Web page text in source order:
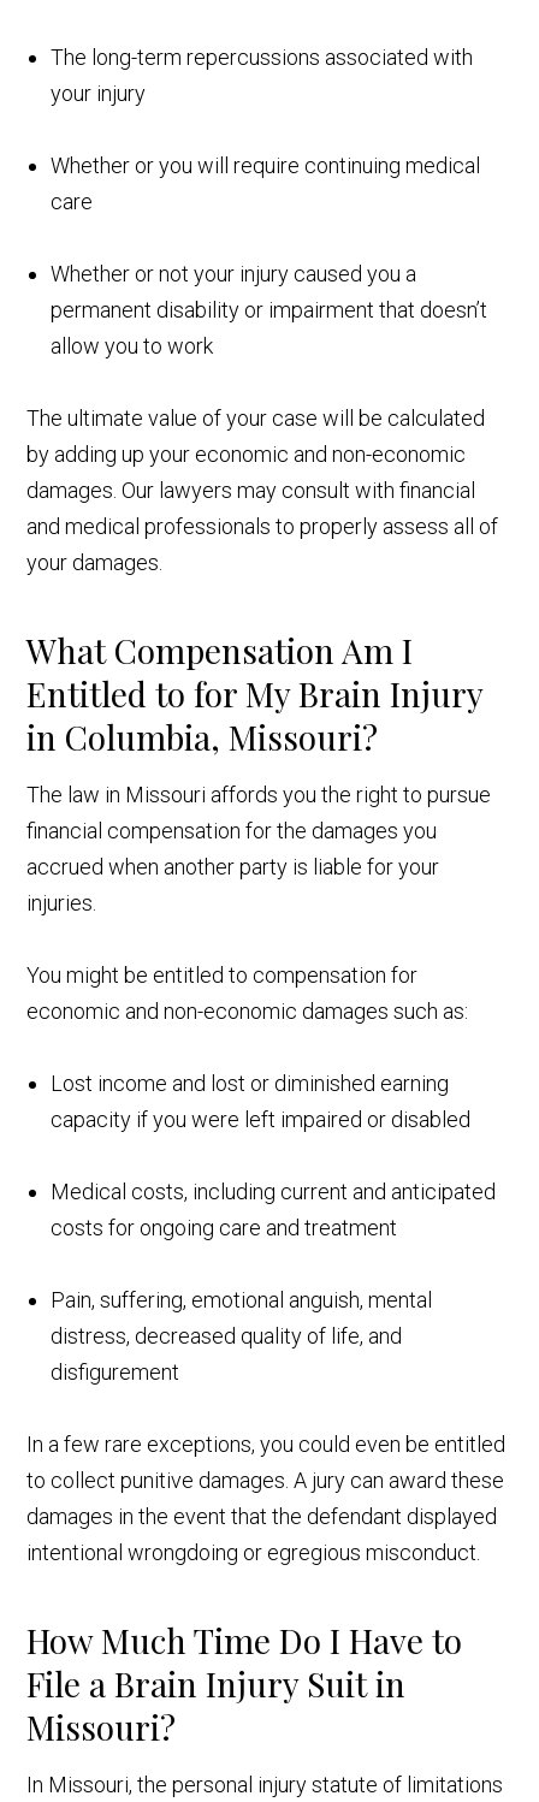
The long-term repercussions associated with
your injury
Whether or you will require continuing medical
care
Whether or not your injury caused you a
permanent disability or impairment that doesn’t
allow you to work
The ultimate value of your case will be calculated
by adding up your economic and non-economic
damages. Our lawyers may consult with financial
and medical professionals to properly assess all of
your damages.
What Compensation Am I
Entitled to for My Brain Injury
in Columbia, Missouri?
The law in Missouri affords you the right to pursue
financial compensation for the damages you
accrued when another party is liable for your
injuries.
You might be entitled to compensation for
economic and non-economic damages such as:
Lost income and lost or diminished earning
capacity if you were left impaired or disabled
Medical costs, including current and anticipated
costs for ongoing care and treatment
Pain, suffering, emotional anguish, mental
distress, decreased quality of life, and
disfigurement
In a few rare exceptions, you could even be entitled
to collect punitive damages. A jury can award these
damages in the event that the defendant displayed
intentional wrongdoing or egregious misconduct.
How Much Time Do I Have to
File a Brain Injury Suit in
Missouri?
In Missouri, the personal injury statute of limitations